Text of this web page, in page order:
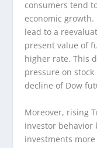
consumers tend
economic
lead to a
present value of
higher rate. This
pressure on
decline of Dow
Moreover, rising
investor behavior
investments